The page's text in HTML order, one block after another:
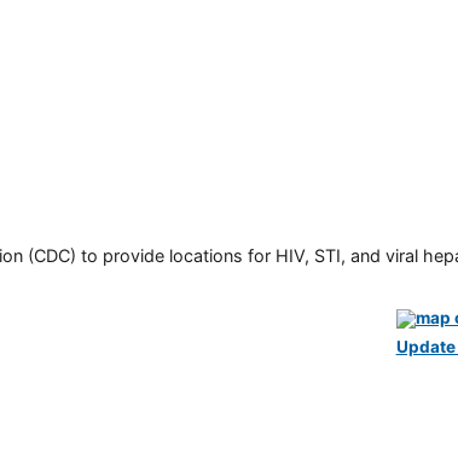
(CDC) to provide locations for HIV, STI, and viral